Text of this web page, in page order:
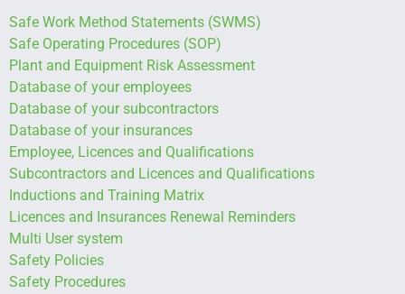
Safe Work Method Statements (SWMS)
Safe Operating Procedures (SOP)
Plant and Equipment Risk Assessment
Database of your employees
Database of your subcontractors
Database of your insurances
Employee, Licences and Qualifications
Subcontractors and Licences and Qualifications
Inductions and Training Matrix
Licences and Insurances Renewal Reminders
Multi User system
Safety Policies
Safety Procedures